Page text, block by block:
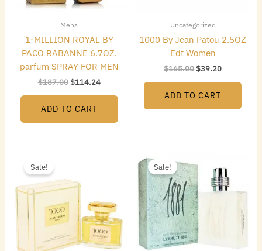
Mens
1-MILLION ROYAL BY
PACO RABANNE 6.7OZ.
parfum SPRAY FOR MEN
$187.00$114.24
ADD TO CART
Uncategorized
1000 By Jean Patou 2.5OZ
Edt Women
$165.00$39.20
ADD TO CART
Sale!
$55.00.
Sale!
price
was:
$50.00.
is:
$24.64.